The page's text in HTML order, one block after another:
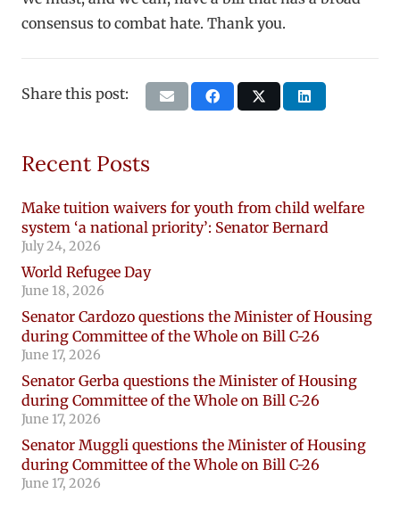
consensus to combat hate. Thank you.
Share this post:
Recent Posts
Make tuition waivers for youth from child welfare
system ‘a national priority’: Senator Bernard
July 24, 2026
World Refugee Day
June 18, 2026
Senator Cardozo questions the Minister of Housing
during Committee of the Whole on Bill C-26
June 17, 2026
Senator Gerba questions the Minister of Housing
during Committee of the Whole on Bill C-26
June 17, 2026
Senator Muggli questions the Minister of Housing
during Committee of the Whole on Bill C-26
June 17, 2026